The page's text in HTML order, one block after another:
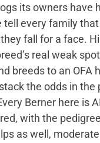
its owners have
tell every family
fall for a face.
real weak
breeds to an OFA
the odds in the
Berner here is
with the
as well,